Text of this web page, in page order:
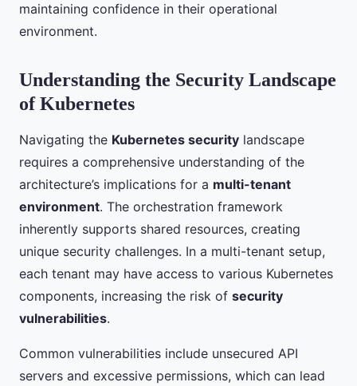
maintaining confidence in their operational
environment.
Understanding the Security Landscape
of Kubernetes
Navigating the Kubernetes security landscape
requires a comprehensive understanding of the
architecture’s implications for a multi-tenant
environment. The orchestration framework
inherently supports shared resources, creating
unique security challenges. In a multi-tenant setup,
each tenant may have access to various Kubernetes
components, increasing the risk of security
vulnerabilities.
Common vulnerabilities include unsecured API
servers and excessive permissions, which can lead